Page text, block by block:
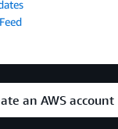
an AWS account